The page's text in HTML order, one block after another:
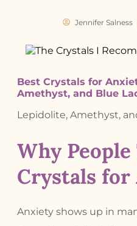
Jennifer Salness
Best Crystals for
Amethyst, and Blue
Lepidolite, Amethyst,
Why
Crystals
Anxiety shows up in